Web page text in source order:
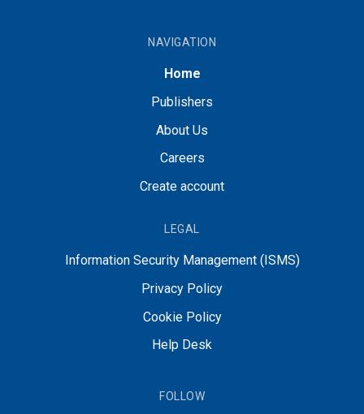
NAVIGATION
Home
Publishers
About Us
Careers
Create account
LEGAL
Information Security Management (ISMS)
Privacy Policy
Cookie Policy
Help Desk
FOLLOW